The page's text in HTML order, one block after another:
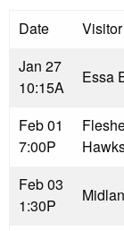
Date Visitor
Jan 27
10:15A
Essa
Feb 01
7:00P
Feb 03
1:30P